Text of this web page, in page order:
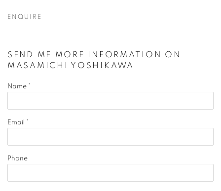
ENQUIRE
SEND ME MORE INFORMATION ON
MASAMICHI YOSHIKAWA
Name *
Email *
Phone